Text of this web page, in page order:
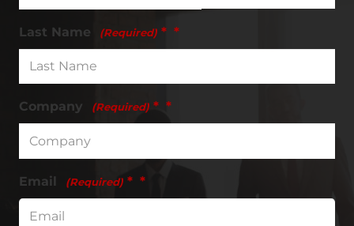
Last Name (Required) *
Company (Required) *
Email (Required) *